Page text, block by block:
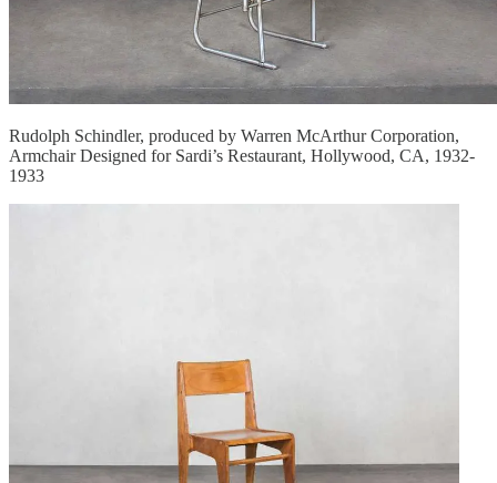
Rudolph Schindler, produced by Warren McArthur Corporation,
Armchair Designed for Sardi’s Restaurant, Hollywood, CA, 1932-
1933